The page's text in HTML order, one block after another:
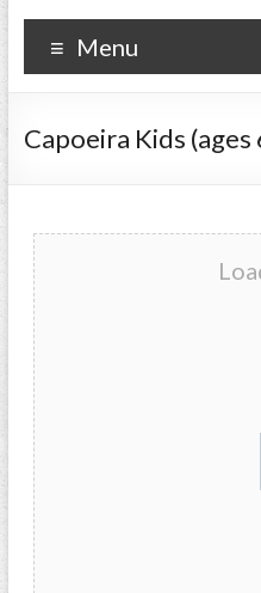
Menu
Capoeira Kids (ages